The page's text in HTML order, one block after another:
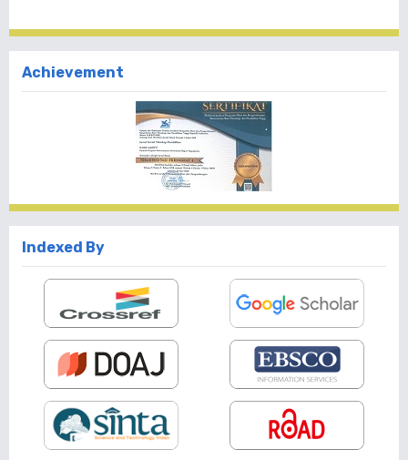
Achievement
Indexed By